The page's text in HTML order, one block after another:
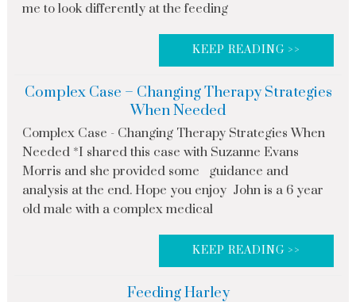
me to look differently at the feeding
KEEP READING >>
Complex Case – Changing Therapy Strategies
When Needed
Complex Case - Changing Therapy Strategies When
Needed *I shared this case with Suzanne Evans
Morris and she provided some guidance and
analysis at the end. Hope you enjoy John is a 6 year
old male with a complex medical
KEEP READING >>
Feeding Harley